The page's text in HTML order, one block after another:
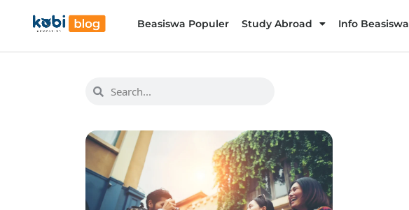
Beasiswa Populer Study Abroad Info Beasiswa